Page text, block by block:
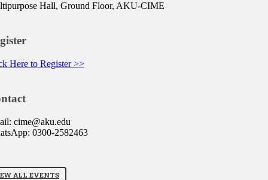
Hall, Ground Floor, AKU-CIME
Here to Register >>
cime@aku.edu
0300-2582463
ALL EVENTS